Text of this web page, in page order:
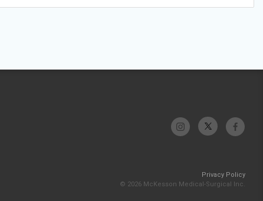
Privacy Policy
© 2026 McKesson Medical-Surgical Inc.